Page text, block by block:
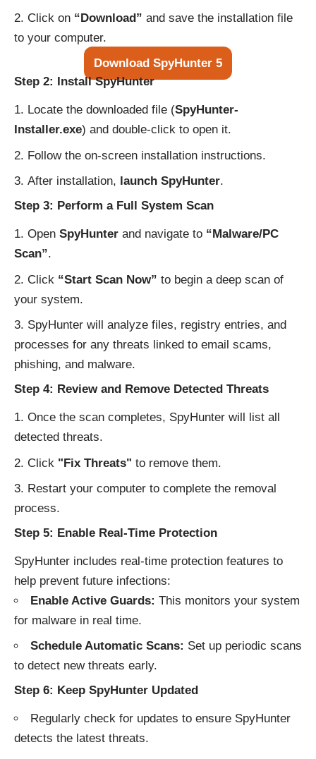
Click on “Download” and save the installation file
to your computer.
Download SpyHunter 5
Step 2: Install SpyHunter
Locate the downloaded file (SpyHunter-
Installer.exe) and double-click to open it.
Follow the on-screen installation instructions.
After installation, launch SpyHunter.
Step 3: Perform a Full System Scan
Open SpyHunter and navigate to “Malware/PC
Scan”.
Click “Start Scan Now” to begin a deep scan of
your system.
SpyHunter will analyze files, registry entries, and
processes for any threats linked to email scams,
phishing, and malware.
Step 4: Review and Remove Detected Threats
Once the scan completes, SpyHunter will list all
detected threats.
Click "Fix Threats" to remove them.
Restart your computer to complete the removal
process.
Step 5: Enable Real-Time Protection
SpyHunter includes real-time protection features to
help prevent future infections:
Enable Active Guards: This monitors your system
for malware in real time.
Schedule Automatic Scans: Set up periodic scans
to detect new threats early.
Step 6: Keep SpyHunter Updated
Regularly check for updates to ensure SpyHunter
detects the latest threats.